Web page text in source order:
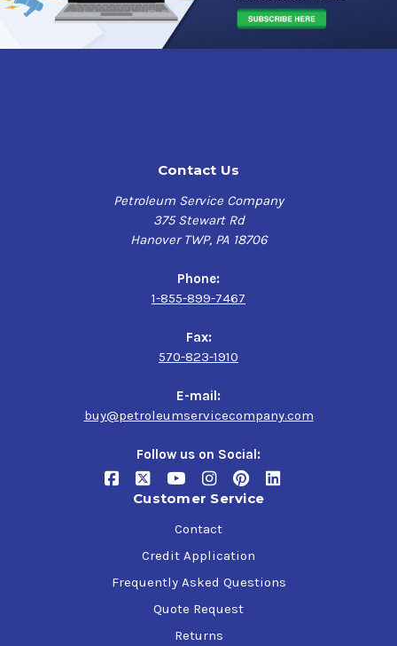
Contact Us
Petroleum Service Company
375 Stewart Rd
Hanover TWP, PA 18706
Phone:
1-855-899-7467
Fax:
570-823-1910
E-mail:
buy@petroleumservicecompany.com
Follow us on Social:
Customer Service
Contact
Credit Application
Frequently Asked Questions
Quote Request
Returns